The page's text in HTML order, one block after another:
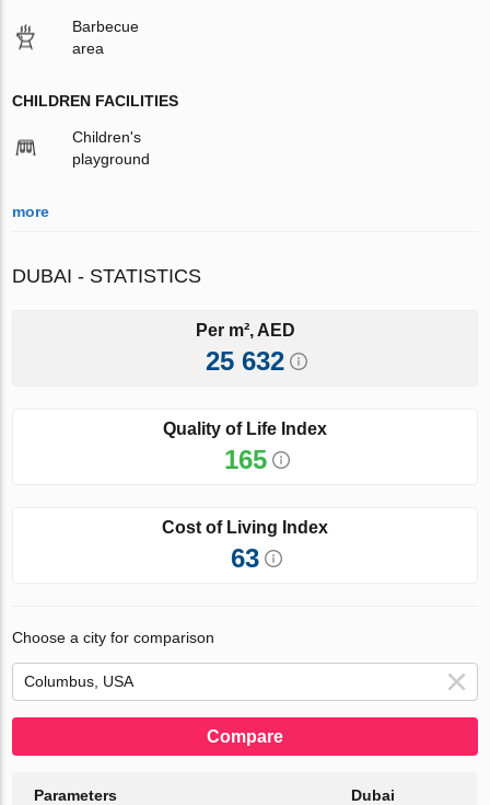
Barbecue
area
CHILDREN FACILITIES
Children's
playground
more
DUBAI - STATISTICS
Per m², AED
25 632
Quality of Life Index
165
Cost of Living Index
63
Choose a city for comparison
Compare
Parameters Dubai